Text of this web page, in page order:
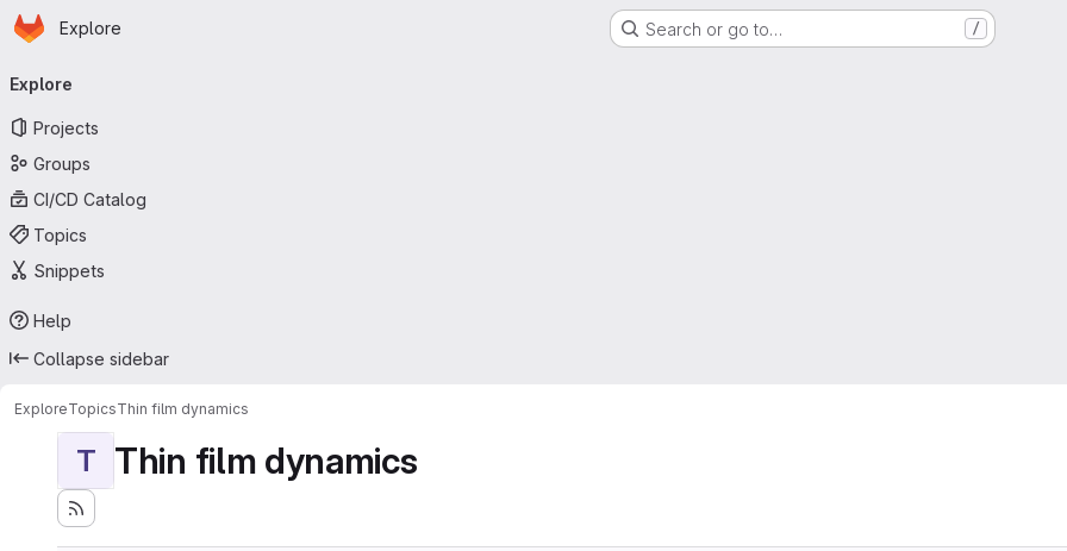
Skip to main content
Homepage
Explore Search or go to… /
navigation
Explore
Projects
Groups
CI/CD Catalog
Topics
Snippets
Help
Collapse sidebar
ExploreTopicsThin film dynamics
T Thin film dynamics